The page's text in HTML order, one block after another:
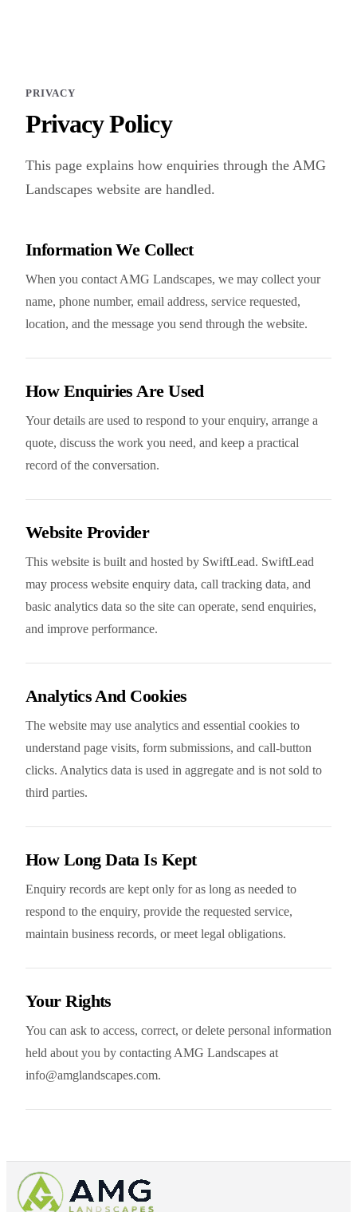
PRIVACY
Privacy Policy
This page explains how enquiries through the AMG
Landscapes website are handled.
Information We Collect
When you contact AMG Landscapes, we may collect your
name, phone number, email address, service requested,
location, and the message you send through the website.
How Enquiries Are Used
Your details are used to respond to your enquiry, arrange a
quote, discuss the work you need, and keep a practical
record of the conversation.
Website Provider
This website is built and hosted by SwiftLead. SwiftLead
may process website enquiry data, call tracking data, and
basic analytics data so the site can operate, send enquiries,
and improve performance.
Analytics And Cookies
The website may use analytics and essential cookies to
understand page visits, form submissions, and call-button
clicks. Analytics data is used in aggregate and is not sold to
third parties.
How Long Data Is Kept
Enquiry records are kept only for as long as needed to
respond to the enquiry, provide the requested service,
maintain business records, or meet legal obligations.
Your Rights
You can ask to access, correct, or delete personal information
held about you by contacting AMG Landscapes at
info@amglandscapes.com.